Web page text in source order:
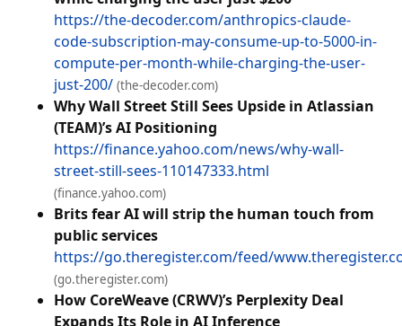
https://the-decoder.com/anthropics-claude-
code-subscription-may-consume-up-to-5000-in-
compute-per-month-while-charging-the-user-
just-200/ (the-decoder.com)
Why Wall Street Still Sees Upside in Atlassian
(TEAM)’s AI Positioning
https://finance.yahoo.com/news/why-wall-
street-still-sees-110147333.html
(finance.yahoo.com)
Brits fear AI will strip the human touch from
public services
https://go.theregister.com/feed/
(go.theregister.com)
How CoreWeave (CRWV)’s Perplexity Deal
Expands Its Role in AI Inference